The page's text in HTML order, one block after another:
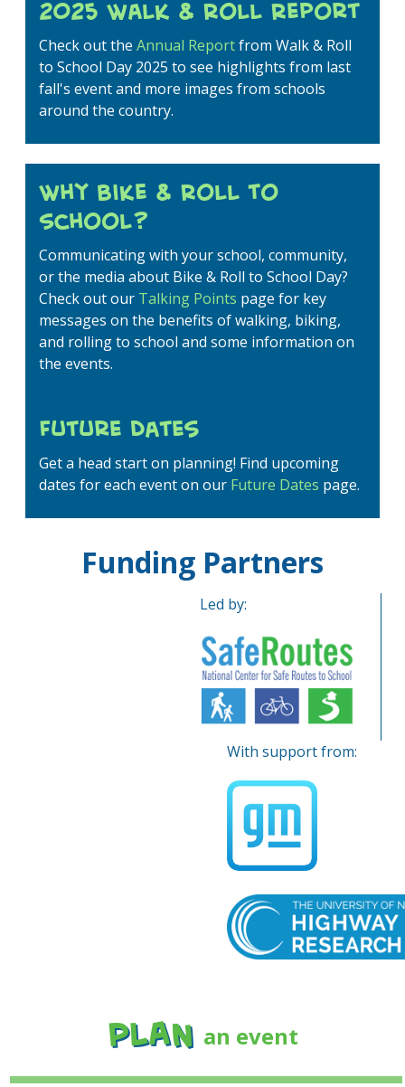
2025 Walk & Roll Report
Check out theAnnual Reportfrom Walk & Roll
to School Day 2025 to see highlights from last
fall's event and more images from schools
around the country.
Why Bike & Roll to
School?
Communicating with your school, community,
or the media about Bike & Roll to School Day?
Check out our Talking Points page for key
messages on the benefits of walking, biking,
and rolling to school and some information on
the events.
Future Dates
Get a head start on planning! Find upcoming
dates for each event on our Future Dates page.
Funding Partners
Led by:
With support from:
PLAN an event